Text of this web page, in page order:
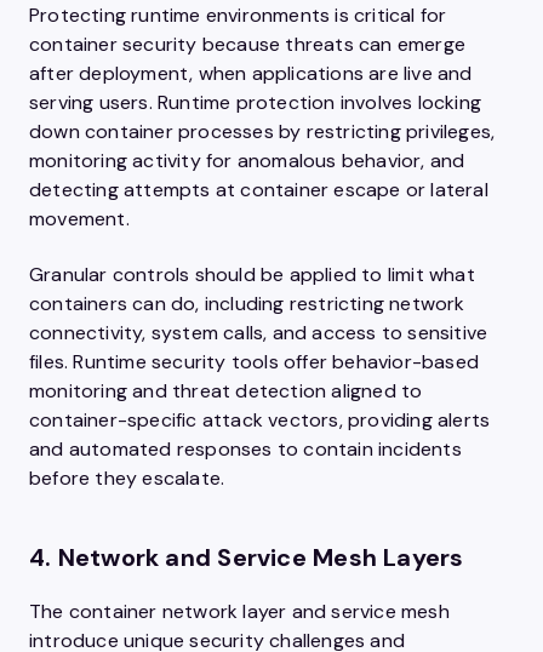
Protecting runtime environments is critical for
container security because threats can emerge
after deployment, when applications are live and
serving users. Runtime protection involves locking
down container processes by restricting privileges,
monitoring activity for anomalous behavior, and
detecting attempts at container escape or lateral
movement.
Granular controls should be applied to limit what
containers can do, including restricting network
connectivity, system calls, and access to sensitive
files. Runtime security tools offer behavior-based
monitoring and threat detection aligned to
container-specific attack vectors, providing alerts
and automated responses to contain incidents
before they escalate.
4. Network and Service Mesh Layers
The container network layer and service mesh
introduce unique security challenges and